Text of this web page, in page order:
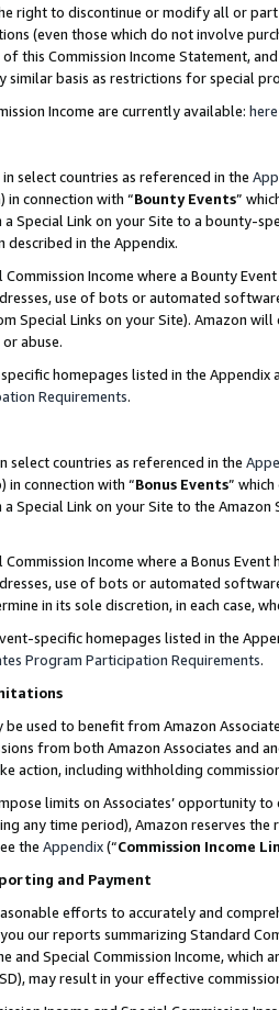
right to discontinue or modify all or
(even those which do not involve
this Commission Income Statement,
similar basis as restrictions for special
Income are currently available: here
select countries as referenced in the
in connection with “Bounty Events”
Special Link on your Site to a bounty-
in the Appendix.
Income where a Bounty
use of bots or automated
Special Links on your Site). Amazon
abuse.
homepages listed in the
Requirements.
select countries as referenced in the
in connection with “Bonus Events”
Special Link on your Site to the
Income where a Bonus
use of bots or automated
in its sole discretion, in each case,
specific homepages listed in the
Program Participation Requirements.
be used to benefit from Amazon
from both Amazon Associates and
action, including withholding
limits on Associates’ opportunity
any time period), Amazon reserves
the Appendix(“Commission Income
and Payment
efforts to accurately and
our reports summarizing Standard
and Special Commission Income,
may result in your effective